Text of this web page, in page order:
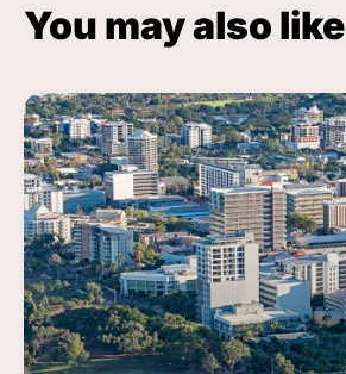
You may also like